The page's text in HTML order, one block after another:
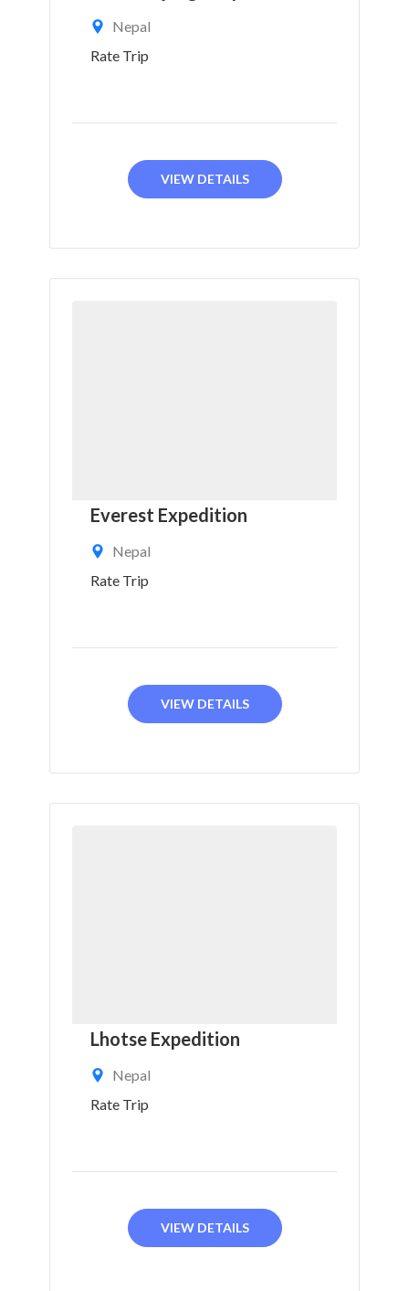
Nepal
Rate Trip
VIEW DETAILS
Everest Expedition
Nepal
Rate Trip
VIEW DETAILS
Lhotse Expedition
Nepal
Rate Trip
VIEW DETAILS